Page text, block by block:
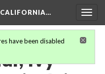
…
have been disabled
Ivy